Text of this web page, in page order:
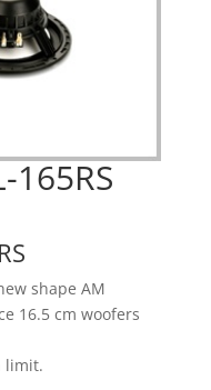
165RS
shape AM
16.5 cm woofers
limit.